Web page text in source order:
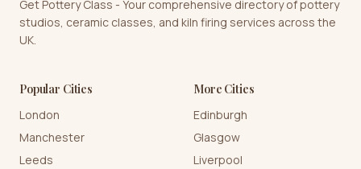
Get Pottery Class - Your comprehensive directory of pottery
studios, ceramic classes, and kiln firing services across the
UK.
Popular Cities
London
Manchester
Leeds
More Cities
Edinburgh
Glasgow
Liverpool